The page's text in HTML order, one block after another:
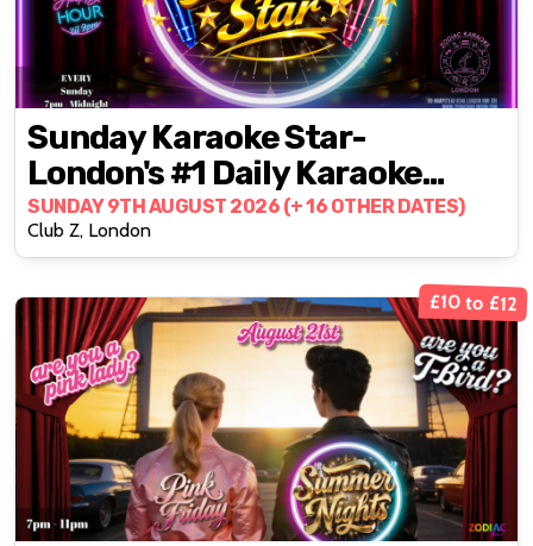
Sunday Karaoke Star-
London's #1 Daily Karaoke
Party @ZODIAC!
SUNDAY 9TH AUGUST 2026 (+ 16 OTHER DATES)
Club Z, London
£10 to £12